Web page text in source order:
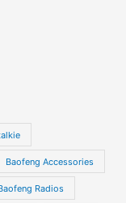
Baofeng Accessories
Radios